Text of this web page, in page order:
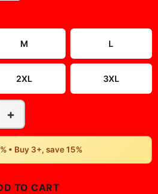
M L
2XL 3XL
+
• Buy 3+, save 15%
TO CART